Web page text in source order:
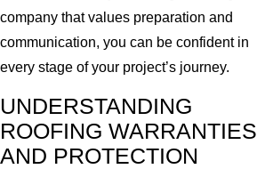
company that values preparation and
communication, you can be confident in
every stage of your project’s journey.
UNDERSTANDING
ROOFING WARRANTIES
AND PROTECTION